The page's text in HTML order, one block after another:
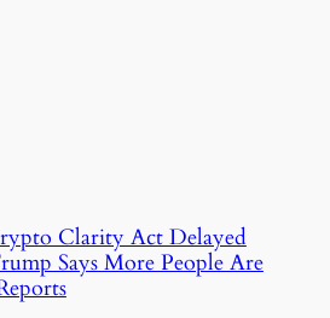
Clarity Act Delayed
Says More People Are